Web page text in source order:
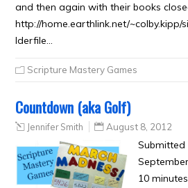
and then again with their books
http://home.earthlink.net/~colby.kipp/
lderfile…
Scripture Mastery Games
Countdown (aka Golf)
Jennifer Smith August 8, 2012
Submitted
10